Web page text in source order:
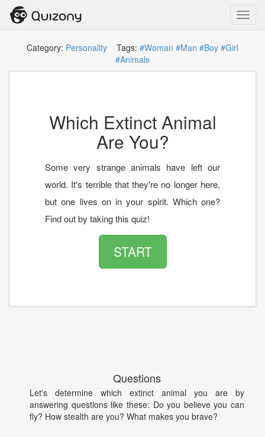
Category: Personality Tags: #Woman #Man #Boy #Girl
#Animals
Which Extinct Animal
Are You?
Some very strange animals have left our
world. It's terrible that they're no longer here,
but one lives on in your spirit. Which one?
Find out by taking this quiz!
START
Questions
Let's determine which extinct animal you are by
answering questions like these: Do you believe you can
fly? How stealth are you? What makes you brave?